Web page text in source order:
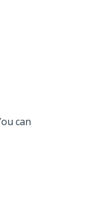
can